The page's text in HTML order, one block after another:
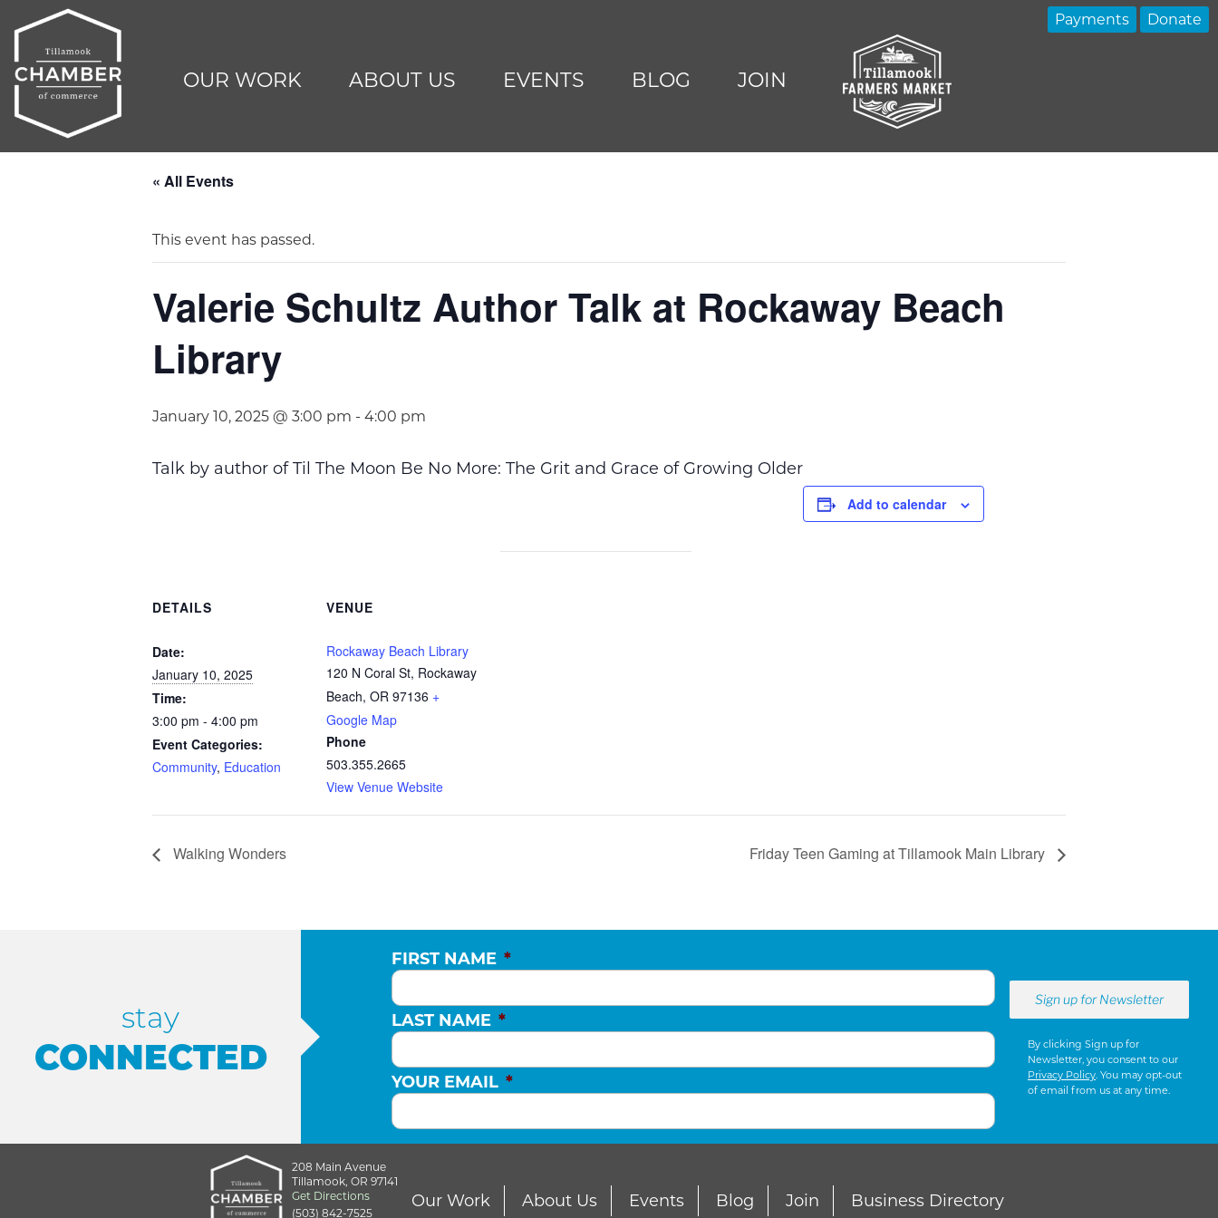
OUR WORK ABOUT US EVENTS BLOG JOIN
Payments Donate
« All Events
This event has passed.
Valerie Schultz Author Talk at Rockaway Beach
Library
January 10, 2025 @ 3:00 pm - 4:00 pm
Talk by author of Til The Moon Be No More: The Grit and Grace of Growing Older
Add to calendar
DETAILS
Date:
January 10, 2025
Time:
3:00 pm - 4:00 pm
Event Categories:
Community, Education
VENUE
Rockaway Beach Library
120 N Coral St, Rockaway
Beach, OR 97136 +
Google Map
Phone
503.355.2665
View Venue Website
Walking Wonders Friday Teen Gaming at Tillamook Main Library
stay
CONNECTED
FIRST NAME *
LAST NAME *
YOUR EMAIL *
By clicking Sign up for
Newsletter, you consent to our
Privacy Policy. You may opt-out
of email from us at any time.
208 Main Avenue
Tillamook, OR 97141
Get Directions
(503) 842-7525
Our Work About Us Events Blog Join Business Directory